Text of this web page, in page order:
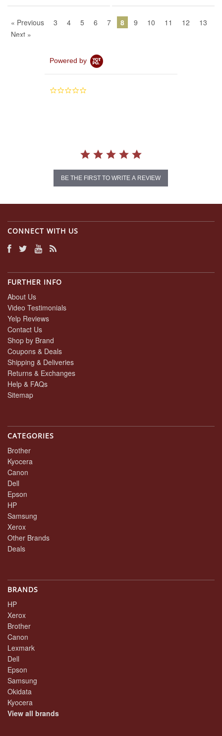
« Previous 3 4 5 6 7 8 9 10 11 12
13
Next »
Powered by
0.0
BE THE FIRST TO WRITE A REVIEW
CONNECT WITH US
FURTHER INFO
About Us
Video Testimonials
Yelp Reviews
Contact Us
Shop by Brand
Coupons & Deals
Shipping & Deliveries
Returns & Exchanges
Help & FAQs
Sitemap
CATEGORIES
Brother
Kyocera
Canon
Dell
Epson
HP
Samsung
Xerox
Other Brands
Deals
BRANDS
HP
Xerox
Brother
Canon
Lexmark
Dell
Epson
Samsung
Okidata
Kyocera
View all brands